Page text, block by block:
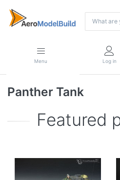
Menu Log in
Panther Tank
Featured